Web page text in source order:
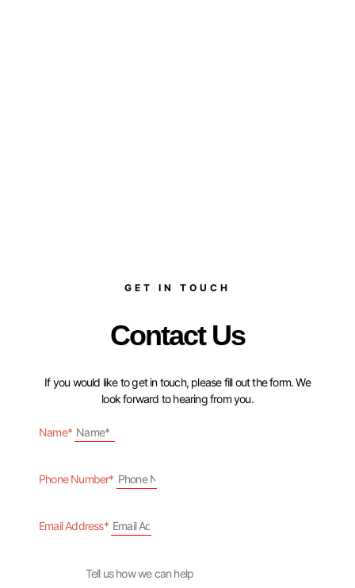
GET IN TOUCH
Contact Us
If you would like to get in touch, please fill out the form. We
look forward to hearing from you.
Name*
Phone Number*
Email Address*